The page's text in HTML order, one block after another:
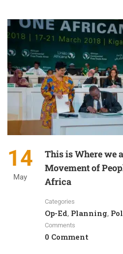
14
May
This is Where we
Movement of
Africa
Categories
Op-Ed, Planning,
Comments
0 Comment